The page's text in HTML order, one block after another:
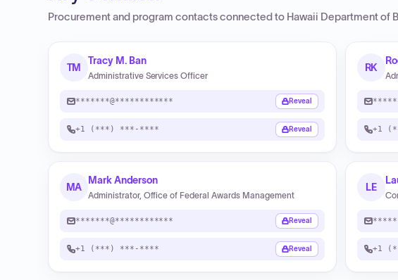
Procurement and program contacts connected to Hawaii Department of
TM
Tracy M. Ban
Administrative Services Officer
*******@************ Reveal
+1 (***) ***-**** Reveal
RK
+1
MA
Mark Anderson
Administrator, Office of Federal Awards Management
*******@************ Reveal
+1 (***) ***-**** Reveal
LE
+1